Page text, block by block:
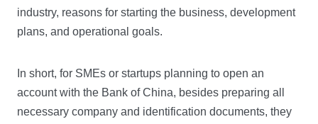
industry, reasons for starting the business, development
plans, and operational goals.
In short, for SMEs or startups planning to open an
account with the Bank of China, besides preparing all
necessary company and identification documents, they